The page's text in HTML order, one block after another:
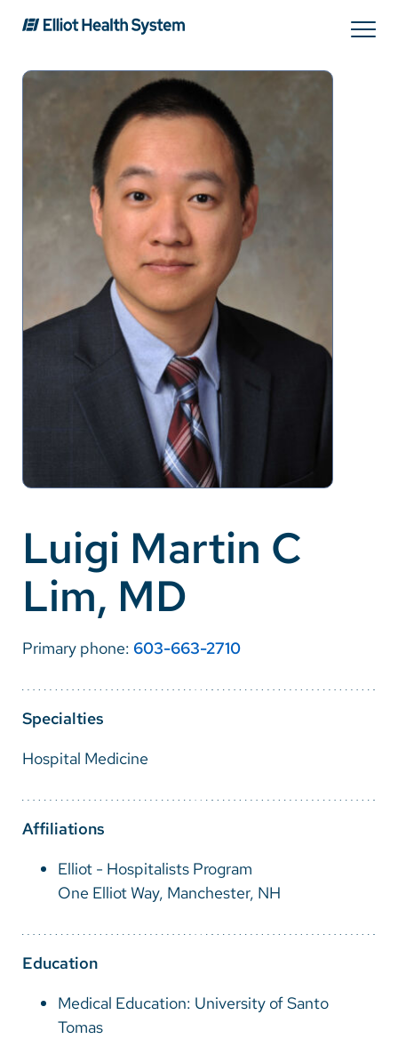
Services
Providers
Locations
Patients & Visitors
About Us
Make a Gift
Pay a Bill
SolutionHealth
English
Spanish
Nepali
Vietnamese
Bosnian
French
Luigi Martin C
Lim, MD
Primary phone: 603-663-2710
Specialties
Hospital Medicine
Affiliations
Elliot - Hospitalists Program
One Elliot Way, Manchester, NH
Education
Medical Education: University of Santo
Tomas